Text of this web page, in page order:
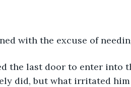
with the excuse of
the last door to enter into
did, but what irritated